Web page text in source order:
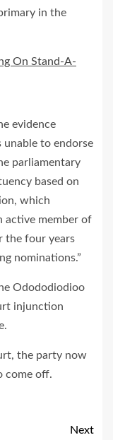
in the
On Stand-A-
evidence
unable to endorse
parliamentary
based on
which
active member of
the four years
nominations.”
Odododiodioo
injunction
the party now
come off.
Next